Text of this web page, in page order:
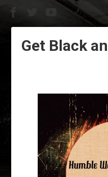
Get Black